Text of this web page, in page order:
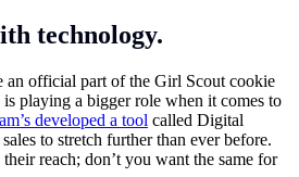
technology.
an official part of the Girl Scout cookie
playing a bigger role when it comes to
developed a tool called Digital
to stretch further than ever before.
reach; don’t you want the same for